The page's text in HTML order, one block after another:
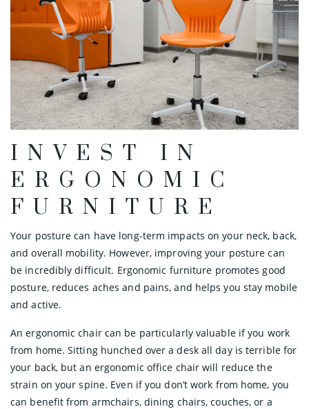
INVEST IN
ERGONOMIC
FURNITURE
Your posture can have long-term impacts on your neck, back,
and overall mobility. However, improving your posture can
be incredibly difficult. Ergonomic furniture promotes good
posture, reduces aches and pains, and helps you stay mobile
and active.
An ergonomic chair can be particularly valuable if you work
from home. Sitting hunched over a desk all day is terrible for
your back, but an ergonomic office chair will reduce the
strain on your spine. Even if you don’t work from home, you
can benefit from armchairs, dining chairs, couches, or a